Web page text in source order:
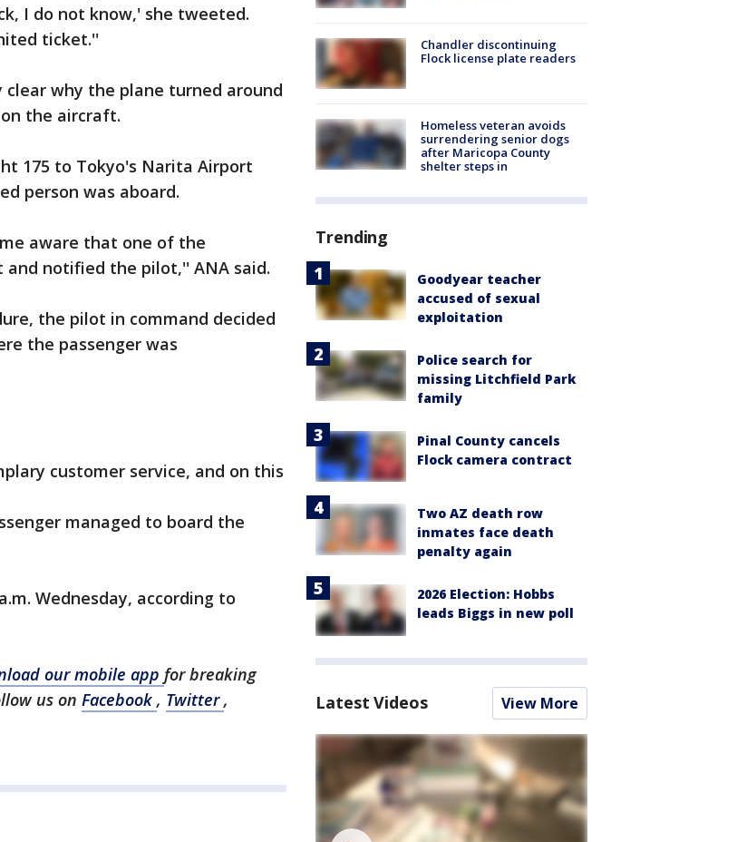
I do not know,' she tweeted.
ticket.''
why the plane turned around
the aircraft.
175 to Tokyo's Narita Airport
person was aboard.
aware that one of the
notified the pilot,'' ANA said.
the pilot in command decided
the passenger was
customer service, and on this
managed to board the
Wednesday, according to
our mobile app for breaking
us on Facebook , Twitter,
Chandler discontinuing
Flock license plate readers
Homeless veteran avoids
surrendering senior dogs
after Maricopa County
shelter steps in
Trending
Goodyear teacher
accused of sexual
exploitation
Police search for
missing Litchfield Park
family
Pinal County cancels
Flock camera contract
Two AZ death row
inmates face death
penalty again
2026 Election: Hobbs
leads Biggs in new poll
Latest Videos View More